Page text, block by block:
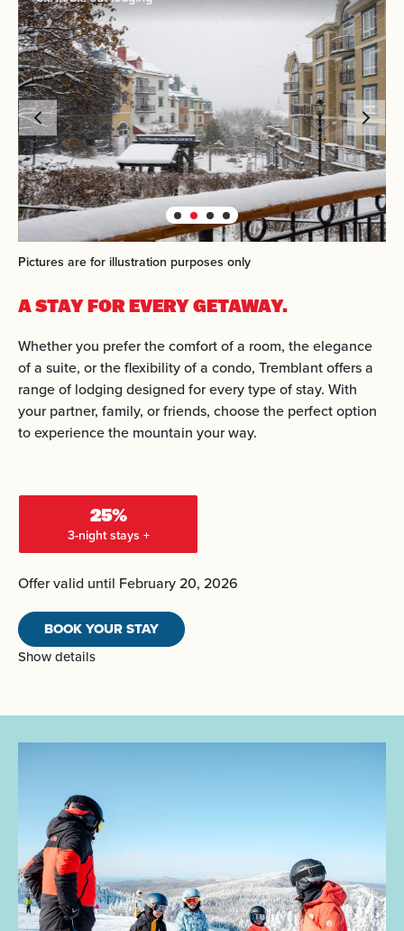
Pictures are for illustration purposes only
A STAY FOR EVERY GETAWAY.
Whether you prefer the comfort of a room, the elegance
of a suite, or the flexibility of a condo, Tremblant offers a
range of lodging designed for every type of stay. With
your partner, family, or friends, choose the perfect option
to experience the mountain your way.
25%
3-night stays +
Offer valid until February 20, 2026
BOOK YOUR STAY
Show details